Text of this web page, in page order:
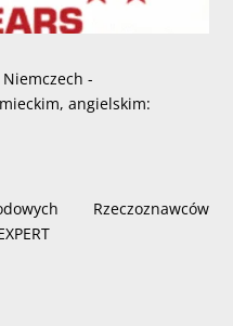
-
angielskim:
Rzeczoznawców